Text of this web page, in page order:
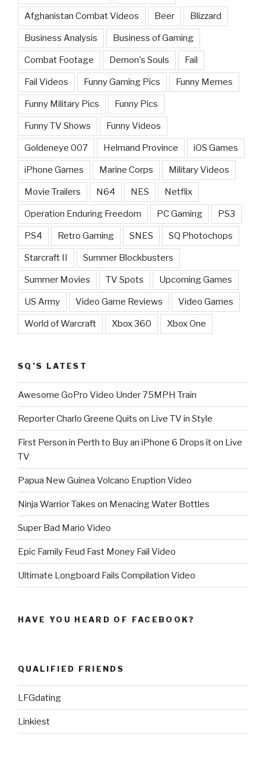
Afghanistan Combat Videos Beer Blizzard
Business Analysis Business of Gaming
Combat Footage Demon's Souls Fail
Fail Videos Funny Gaming Pics Funny Memes
Funny Military Pics Funny Pics
Funny TV Shows Funny Videos
Goldeneye 007 Helmand Province iOS Games
iPhone Games Marine Corps Military Videos
Movie Trailers N64 NES Netflix
Operation Enduring Freedom PC Gaming PS3
PS4 Retro Gaming SNES SQ Photochops
Starcraft II Summer Blockbusters
Summer Movies TV Spots Upcoming Games
US Army Video Game Reviews Video Games
World of Warcraft Xbox 360 Xbox One
SQ’S LATEST
Awesome GoPro Video Under 75MPH Train
Reporter Charlo Greene Quits on Live TV in Style
First Person in Perth to Buy an iPhone 6 Drops it on Live
TV
Papua New Guinea Volcano Eruption Video
Ninja Warrior Takes on Menacing Water Bottles
Super Bad Mario Video
Epic Family Feud Fast Money Fail Video
Ultimate Longboard Fails Compilation Video
HAVE YOU HEARD OF FACEBOOK?
QUALIFIED FRIENDS
LFGdating
Linkiest